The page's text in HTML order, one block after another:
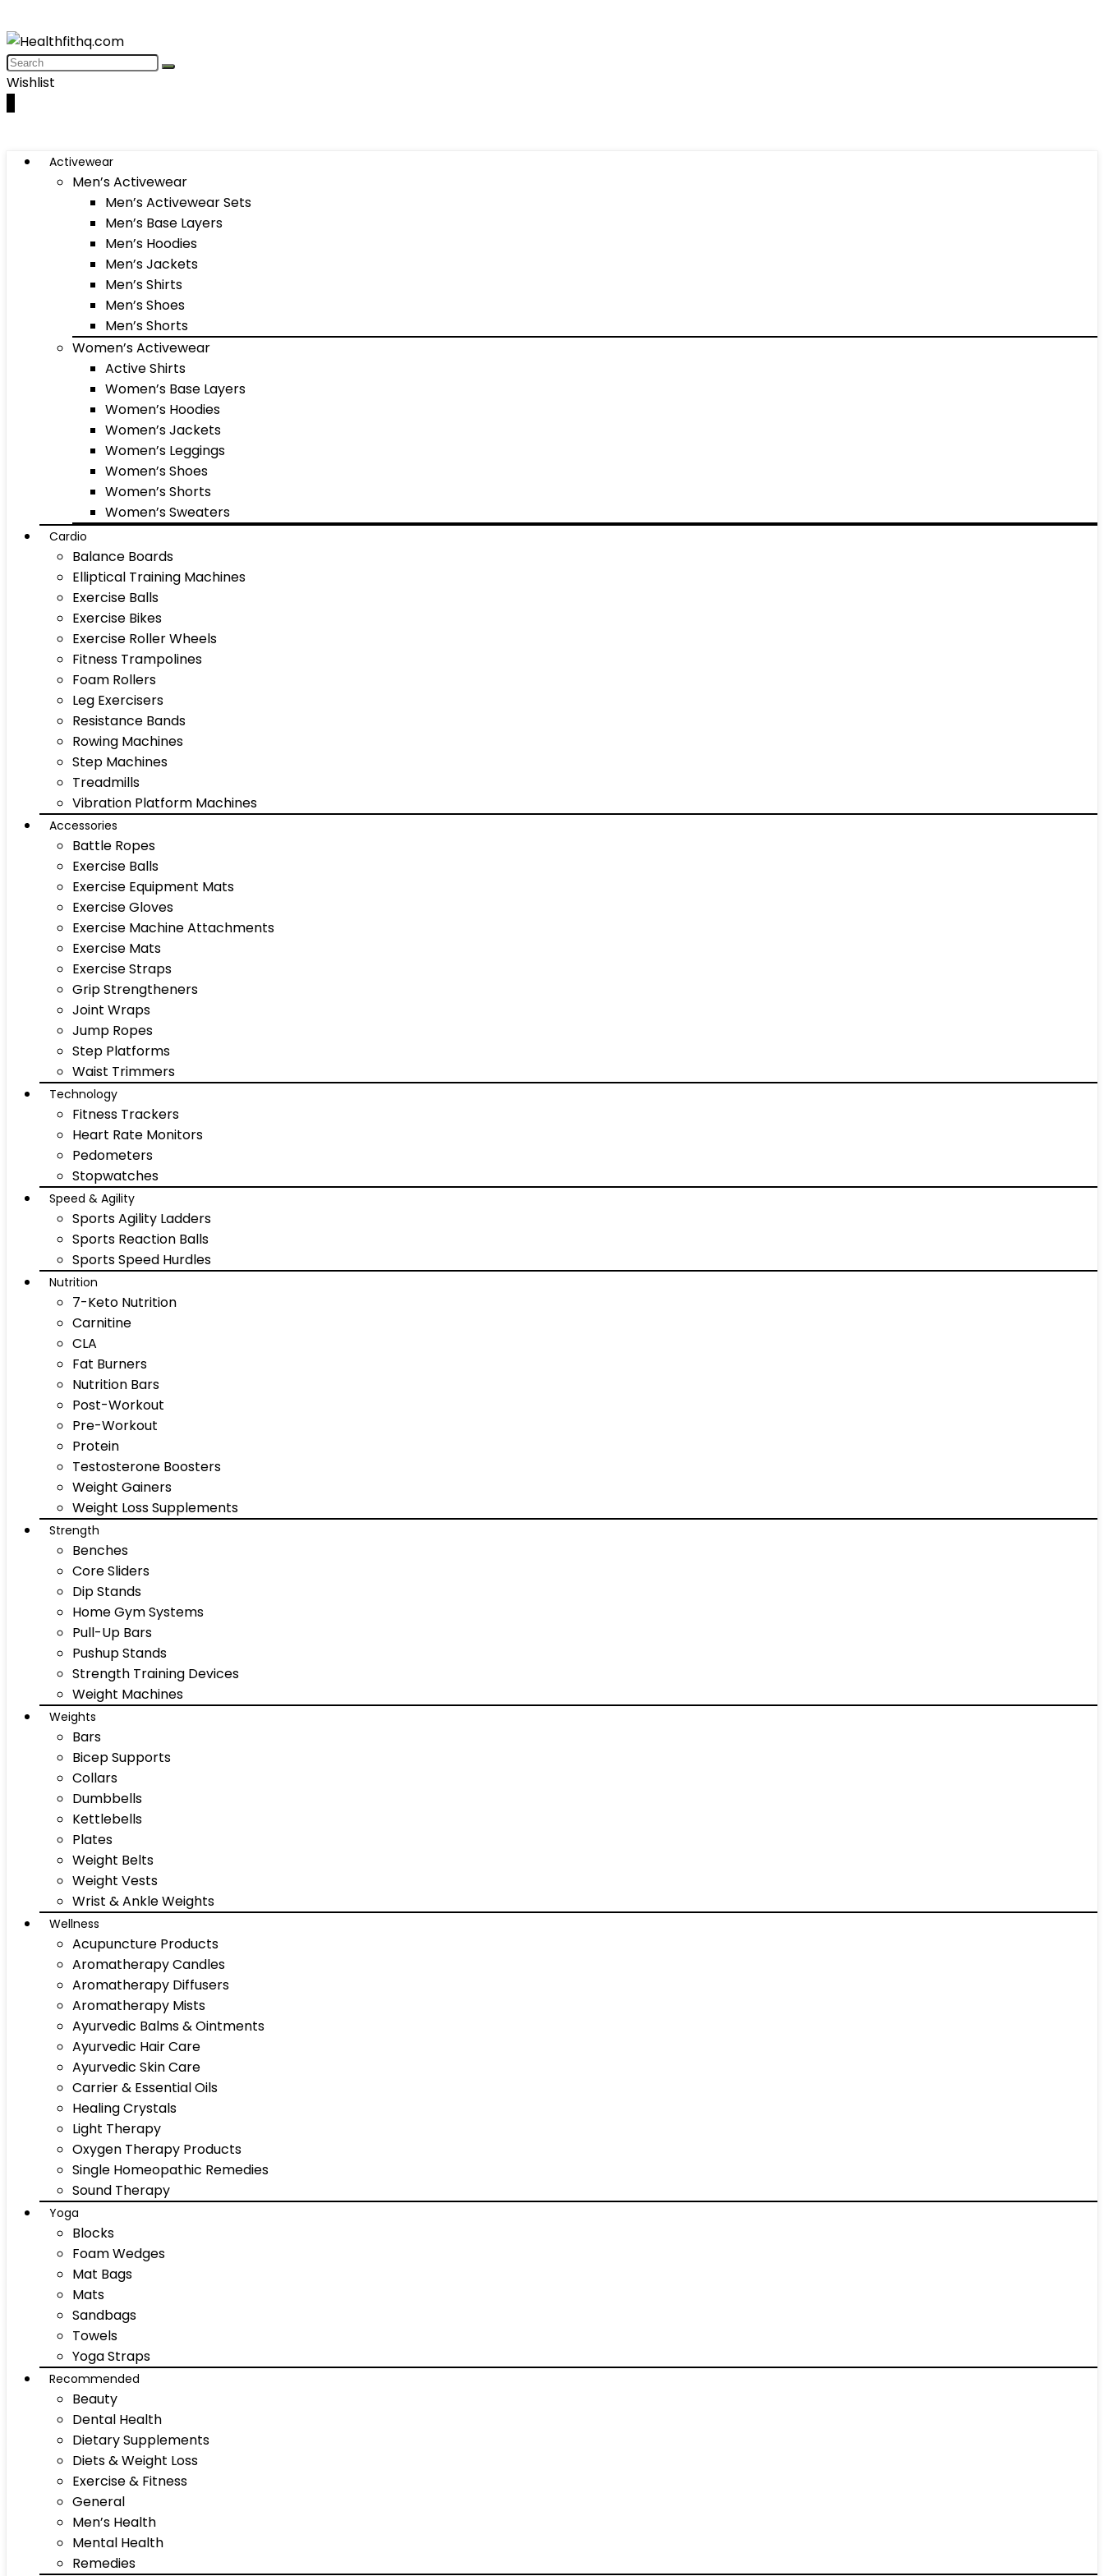
Wishlist
Activewear
Men’s Activewear
Men’s Activewear Sets
Men’s Base Layers
Men’s Hoodies
Men’s Jackets
Men’s Shirts
Men’s Shoes
Men’s Shorts
Women’s Activewear
Active Shirts
Women’s Base Layers
Women’s Hoodies
Women’s Jackets
Women’s Leggings
Women’s Shoes
Women’s Shorts
Women’s Sweaters
Cardio
Balance Boards
Elliptical Training Machines
Exercise Balls
Exercise Bikes
Exercise Roller Wheels
Fitness Trampolines
Foam Rollers
Leg Exercisers
Resistance Bands
Rowing Machines
Step Machines
Treadmills
Vibration Platform Machines
Accessories
Battle Ropes
Exercise Balls
Exercise Equipment Mats
Exercise Gloves
Exercise Machine Attachments
Exercise Mats
Exercise Straps
Grip Strengtheners
Joint Wraps
Jump Ropes
Step Platforms
Waist Trimmers
Technology
Fitness Trackers
Heart Rate Monitors
Pedometers
Stopwatches
Speed & Agility
Sports Agility Ladders
Sports Reaction Balls
Sports Speed Hurdles
Nutrition
7-Keto Nutrition
Carnitine
CLA
Fat Burners
Nutrition Bars
Post-Workout
Pre-Workout
Protein
Testosterone Boosters
Weight Gainers
Weight Loss Supplements
Strength
Benches
Core Sliders
Dip Stands
Home Gym Systems
Pull-Up Bars
Pushup Stands
Strength Training Devices
Weight Machines
Weights
Bars
Bicep Supports
Collars
Dumbbells
Kettlebells
Plates
Weight Belts
Weight Vests
Wrist & Ankle Weights
Wellness
Acupuncture Products
Aromatherapy Candles
Aromatherapy Diffusers
Aromatherapy Mists
Ayurvedic Balms & Ointments
Ayurvedic Hair Care
Ayurvedic Skin Care
Carrier & Essential Oils
Healing Crystals
Light Therapy
Oxygen Therapy Products
Single Homeopathic Remedies
Sound Therapy
Yoga
Blocks
Foam Wedges
Mat Bags
Mats
Sandbags
Towels
Yoga Straps
Recommended
Beauty
Dental Health
Dietary Supplements
Diets & Weight Loss
Exercise & Fitness
General
Men’s Health
Mental Health
Remedies